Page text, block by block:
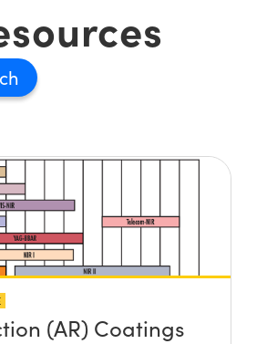
(AR) Coatings